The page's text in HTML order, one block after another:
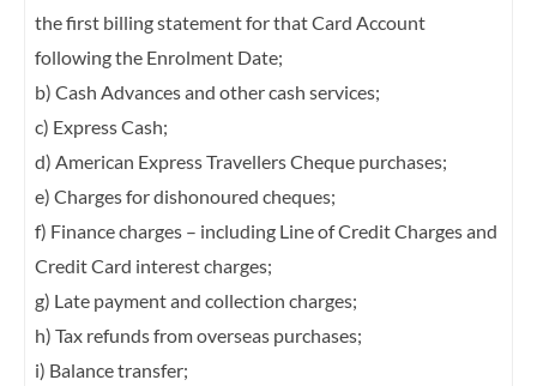
the first billing statement for that Card Account
following the Enrolment Date;
b) Cash Advances and other cash services;
c) Express Cash;
d) American Express Travellers Cheque purchases;
e) Charges for dishonoured cheques;
f) Finance charges – including Line of Credit Charges and
Credit Card interest charges;
g) Late payment and collection charges;
h) Tax refunds from overseas purchases;
i) Balance transfer;